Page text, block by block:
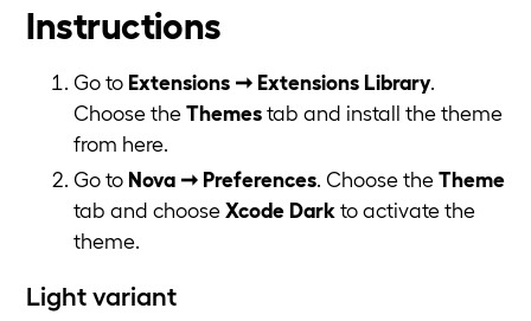
Instructions
Go to Extensions ➞ Extensions Library.
Choose theThemestab and install the theme
from here.
Go to Nova ➞ Preferences . Choose theTheme
tab and chooseXcode Dark to activate the
theme.
Light variant